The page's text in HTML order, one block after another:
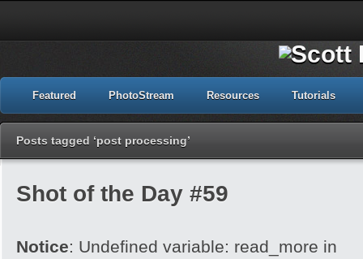
Featured PhotoStream Resources Tutorials
Posts tagged ‘post processing’
Shot of the Day #59
Notice: Undefined variable: read_more in